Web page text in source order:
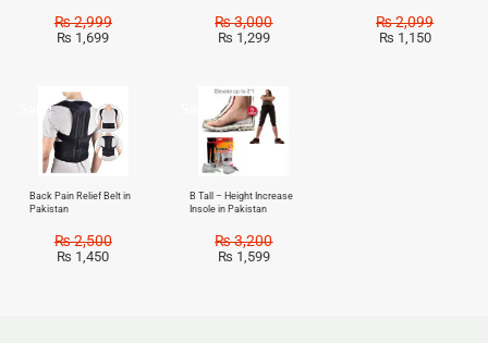
₨2,999
₨ 1,699
₨3,000
₨ 1,299
₨2,099
₨ 1,150
Sale!
Back Pain Relief Belt in
Pakistan
₨2,500
₨ 1,450
B Tall – Height Increase
Insole in Pakistan
₨3,200
₨ 1,599